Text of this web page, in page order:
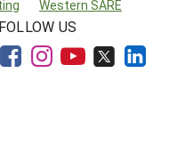
Western SARE
FOLLOW US